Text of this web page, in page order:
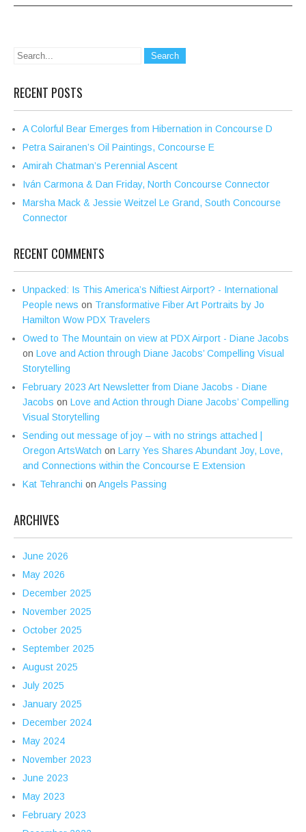
RECENT POSTS
A Colorful Bear Emerges from Hibernation in Concourse D
Petra Sairanen’s Oil Paintings, Concourse E
Amirah Chatman’s Perennial Ascent
Iván Carmona & Dan Friday, North Concourse Connector
Marsha Mack & Jessie Weitzel Le Grand, South Concourse
Connector
RECENT COMMENTS
Unpacked: Is This America’s Niftiest Airport? - International
People news on Transformative Fiber Art Portraits by Jo
Hamilton Wow PDX Travelers
Owed to The Mountain on view at PDX Airport - Diane Jacobs
on Love and Action through Diane Jacobs’ Compelling Visual
Storytelling
February 2023 Art Newsletter from Diane Jacobs - Diane
Jacobs on Love and Action through Diane Jacobs’ Compelling
Visual Storytelling
Sending out message of joy – with no strings attached |
Oregon ArtsWatch on Larry Yes Shares Abundant Joy, Love,
and Connections within the Concourse E Extension
Kat Tehranchi on Angels Passing
ARCHIVES
June 2026
May 2026
December 2025
November 2025
October 2025
September 2025
August 2025
July 2025
January 2025
December 2024
May 2024
November 2023
June 2023
May 2023
February 2023